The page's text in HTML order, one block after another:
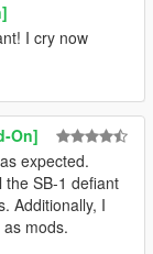
I cry now
On]
expected.
the SB-1 defiant
Additionally, I
mods.